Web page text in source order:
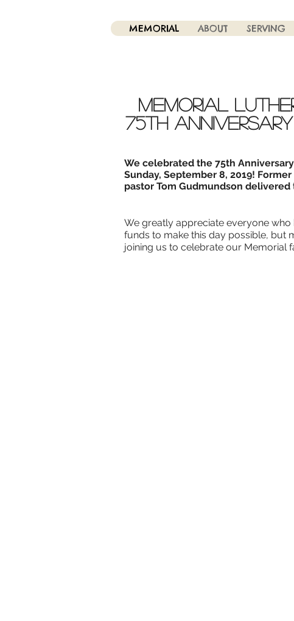
MEMORIAL ABOUT SERVING
Memorial
75th
We celebrated the 75th
Sunday, September 8, 2019!
pastor Tom Gudmundson delivered
We greatly appreciate everyone
funds to make this day possible, but
joining us to celebrate our Memorial